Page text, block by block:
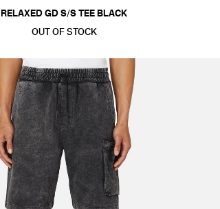
RELAXED GD S/S TEE BLACK
OUT OF STOCK